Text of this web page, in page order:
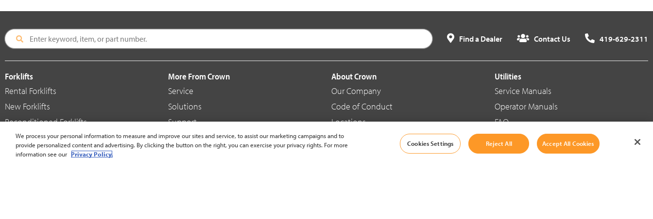
Find a Dealer Contact Us 419-629-2311
Forklifts
Rental Forklifts
New Forklifts
Reconditioned Forklifts
Used / Pre-Owned Forklifts
V-Force Batteries & Chargers
More From Crown
Service
Solutions
Support
Shop
About Crown
Our Company
Code of Conduct
Locations
Blog
Utilities
Service Manuals
Operator Manuals
FAQ
Social Media
We process your personal information to measure and improve our sites and service, to assist our marketing campaigns and to
provide personalized content and advertising. By clicking the button on the right, you can exercise your privacy rights. For more
information see our Privacy Policy.
Cookies Settings Reject All Accept All Cookies